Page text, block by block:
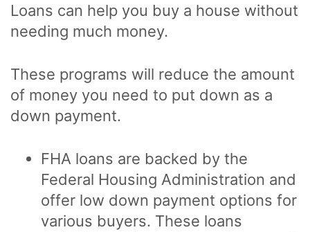
Loans can help you buy a house without
needing much money.
These programs will reduce the amount
of money you need to put down as a
down payment.
FHA loans are backed by the
Federal Housing Administration and
offer low down payment options for
various buyers. These loans